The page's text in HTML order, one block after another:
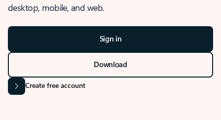
desktop, mobile, and web.
Sign in
Download
Create free account